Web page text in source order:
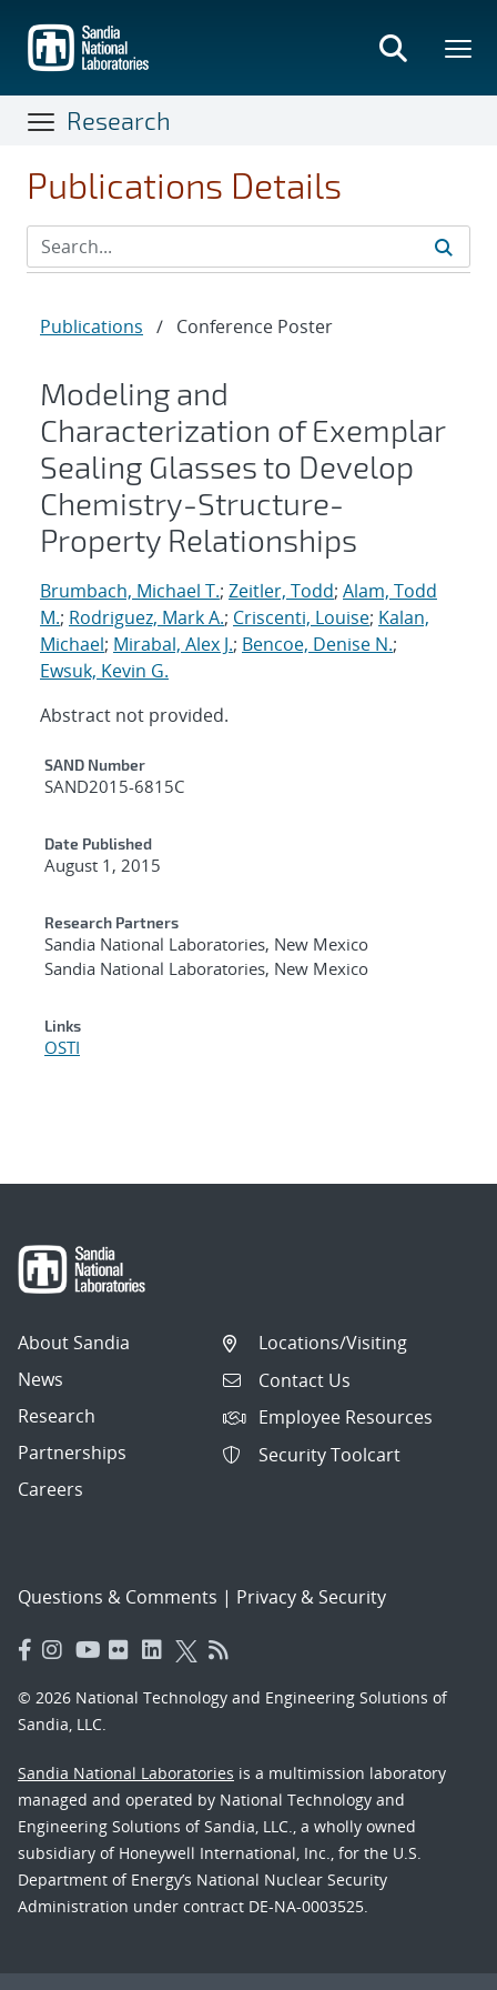
main
content
Research
Publications Details
Publications / Conference Poster
Modeling and
Characterization of Exemplar
Sealing Glasses to Develop
Chemistry-Structure-
Property Relationships
Brumbach, Michael T.; Zeitler, Todd; Alam, Todd
M.; Rodriguez, Mark A.; Criscenti, Louise; Kalan,
Michael; Mirabal, Alex J.; Bencoe, Denise N.;
Ewsuk, Kevin G.
Abstract not provided.
Additional Metadata
SAND Number
SAND2015-6815C
Date Published
August 1, 2015
Research Partners
Sandia National Laboratories, New Mexico
Sandia National Laboratories, New Mexico
Links
OSTI
About Sandia
News
Research
Partnerships
Careers
Locations/Visiting
Contact Us
Employee Resources
Security Toolcart
Questions & Comments | Privacy & Security
© 2026 National Technology and Engineering Solutions of
Sandia, LLC.
Sandia National Laboratories is a multimission laboratory
managed and operated by National Technology and
Engineering Solutions of Sandia, LLC., a wholly owned
subsidiary of Honeywell International, Inc., for the U.S.
Department of Energy’s National Nuclear Security
Administration under contract DE-NA-0003525.